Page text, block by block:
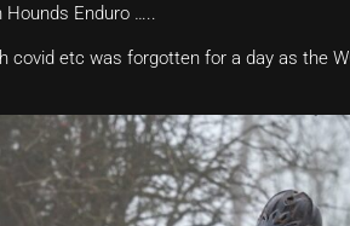
Enduro …..
etc was forgotten for a day as the